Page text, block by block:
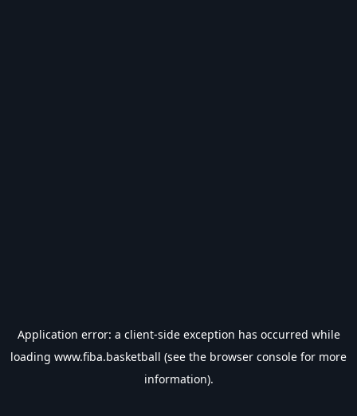
Application error: a client-side exception has occurred while
loading www.fiba.basketball (see the browser console for more
information).